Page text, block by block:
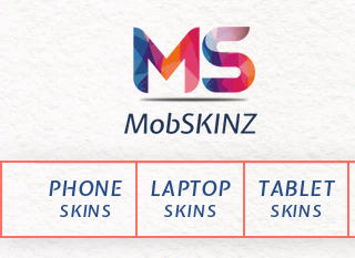
M
o
b
S
K
N
PHONE
SKINS
LAPTOP
SKINS
TABLET
SKINS